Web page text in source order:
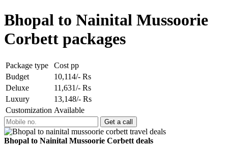
Bhopal to Nainital Mussoorie
Corbett packages
Package type
Cost pp
Budget
10,114/- Rs
Deluxe
11,631/- Rs
Luxury
13,148/- Rs
Customization Available
Bhopal to Nainital Mussoorie Corbett deals